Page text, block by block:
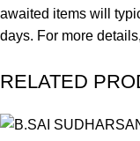
awaited items will
days. For more
RELATED